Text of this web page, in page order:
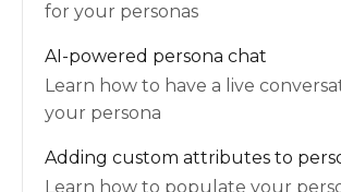
for your personas
AI-powered persona chat
Learn how to have a live
your persona
Adding custom attributes to
Learn how to populate your